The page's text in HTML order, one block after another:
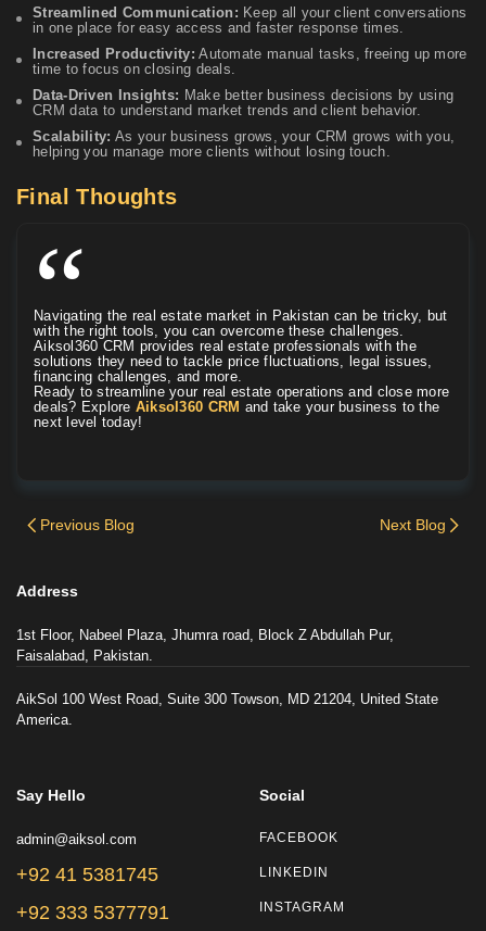
Streamlined Communication: Keep all your client conversations
in one place for easy access and faster response times.
Increased Productivity: Automate manual tasks, freeing up more
time to focus on closing deals.
Data-Driven Insights: Make better business decisions by using
CRM data to understand market trends and client behavior.
Scalability: As your business grows, your CRM grows with you,
helping you manage more clients without losing touch.
Final Thoughts
Navigating the real estate market in Pakistan can be tricky, but
with the right tools, you can overcome these challenges.
Aiksol360 CRM provides real estate professionals with the
solutions they need to tackle price fluctuations, legal issues,
financing challenges, and more.
Ready to streamline your real estate operations and close more
deals? Explore Aiksol360 CRM and take your business to the
next level today!
Previous Blog Next Blog
Address
1st Floor, Nabeel Plaza, Jhumra road, Block Z Abdullah Pur,
Faisalabad, Pakistan.
AikSol 100 West Road, Suite 300 Towson, MD 21204, United State
America.
Say Hello
admin@aiksol.com
+92 41 5381745
+92 333 5377791
Social
FACEBOOK
LINKEDIN
INSTAGRAM